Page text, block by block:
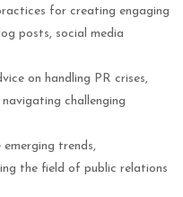
for creating engaging
posts, social media
on handling PR crises,
challenging
emerging trends,
the field of public relations